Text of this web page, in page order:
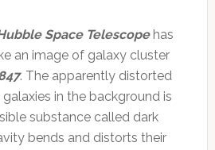
Space Telescopehas
an image of galaxy cluster
. The apparently distorted
in the background is
substance called dark
bends and distorts their